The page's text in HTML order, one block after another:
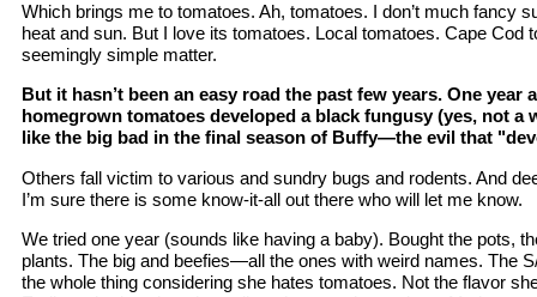
Which brings me to tomatoes. Ah, tomatoes. I don’t much fancy
heat and sun. But I love its tomatoes. Local tomatoes. Cape Cod
seemingly simple matter.
But it hasn’t been an easy road the past few years. One year
homegrown tomatoes developed a black fungusy (yes, not a
like the big bad in the final season of Buffy—the evil that
Others fall victim to various and sundry bugs and rodents. And
I’m sure there is some know-it-all out there who will let me know.
We tried one year (sounds like having a baby). Bought the pots,
plants. The big and beefies—all the ones with weird names. The
the whole thing considering she hates tomatoes. Not the flavor